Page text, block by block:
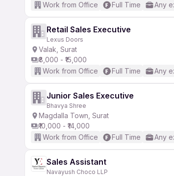
Work from Office
Full Time Any
Retail Sales Executive
Lexus Doors
Valak, Surat
₹8,000 - ₹15,000
Work from Office
Full Time Any
Junior Sales Executive
Bhavya Shree
Magdalla Town, Surat
₹10,000 - ₹14,000
Work from Office
Full Time Any
Sales Assistant
Navayush Choco LLP